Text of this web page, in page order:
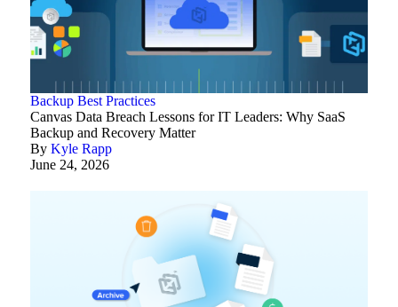
Backup Best Practices
Canvas Data Breach Lessons for IT Leaders: Why SaaS
Backup and Recovery Matter
By Kyle Rapp
June 24, 2026